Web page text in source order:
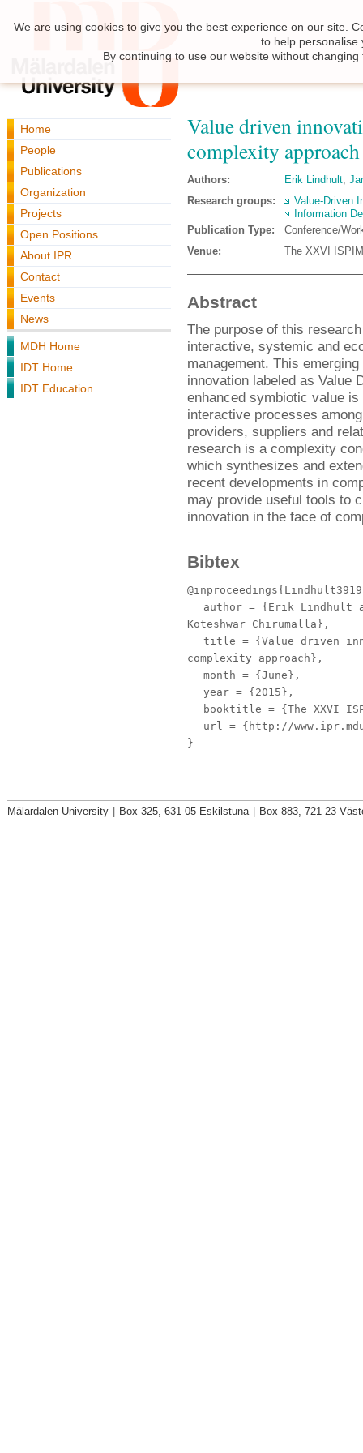
Home
People
Publications
Organization
Projects
Open Positions
About IPR
Contact
Events
News
MDH Home
IDT Home
IDT Education
Value driven
complexity approach
Authors: Erik Lindhult,
Research groups:
Value-Driven
Information
Publication Type:
Conference/
Venue:
The XXVI
Abstract
The purpose of this
interactive, systemic and
management. This
innovation labeled as Value
enhanced symbiotic value
interactive processes
providers, suppliers and
research is a complexity
which synthesizes and
recent developments in
may provide useful tools to
innovation in the face of
Bibtex
author = {Erik Lindhult
Koteshwar Chirumalla},
title = {Value driven
complexity approach},
month = {June},
year = {2015},
booktitle = {The XXVI
url = {http://
}
We are using cookies to give you the best experience on our site.
to help personalise
By continuing to use our website without
Mälardalen University Box 325, 631 05 Eskilstuna Box 883, 721 23